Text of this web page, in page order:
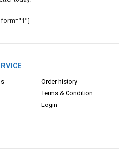
Order history
Terms & Condition
Login